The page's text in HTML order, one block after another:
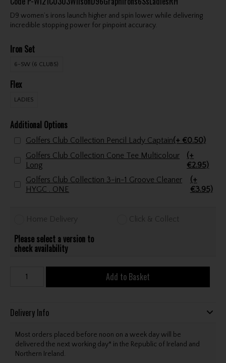
D9 women’s irons launch higher and spin lower while delivering
incredible stopping power for pinpoint accuracy.
Iron Set
6-SW (6 CLUBS)
Flex
LADIES
Additional Options
Golfers Club Collection Pencil Lady Captain(+ €0.50)
Golfers Club Collection Cone Tee Multicolour
Long
(+
€2.95)
Golfers Club Collection 3-in-1 Groove Cleaner
HYGC . ONE
(+
€3.95)
Home Delivery Click & Collect
Please select a version to
check availability
Add to Basket
Delivery Info
Most orders placed before noon on a week day will be
delivered the next working day* in the Republic of Ireland and
Northern Ireland.